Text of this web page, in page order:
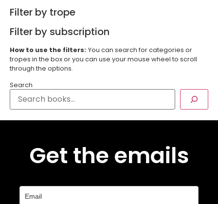
Filter by trope
Filter by subscription
How to use the filters: You can search for categories or
tropes in the box or you can use your mouse wheel to scroll
through the options.
Search
Get the emails